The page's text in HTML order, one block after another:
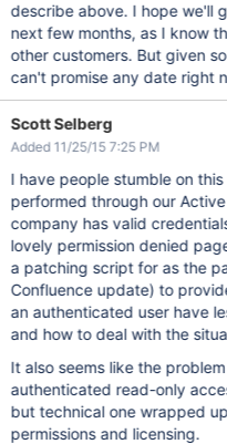
describe above. I hope we'll
next few months, as I know
other customers. But given
can't promise any date right
Scott Selberg
Added 11/25/15 7:25 PM
I have people stumble on this every day.
performed through our
company has valid
lovely permission denied
a patching script for as the
Confluence update) to
an authenticated user have
and how to deal with the
It also seems like the
authenticated read-only
but technical one wrapped
permissions and licensing.